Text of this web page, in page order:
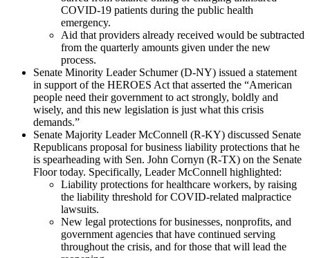
COVID-19 patients during the public health
emergency.
Aid that providers already received would be subtracted
from the quarterly amounts given under the new
process.
Senate Minority Leader Schumer (D-NY) issued a statement
in support of the HEROES Act that asserted the “American
people need their government to act strongly, boldly and
wisely, and this new legislation is just what this crisis
demands.”
Senate Majority Leader McConnell (R-KY) discussed Senate
Republicans proposal for business liability protections that he
is spearheading with Sen. John Cornyn (R-TX) on the Senate
Floor today. Specifically, Leader McConnell highlighted:
Liability protections for healthcare workers, by raising
the liability threshold for COVID-related malpractice
lawsuits.
New legal protections for businesses, nonprofits, and
government agencies that have continued serving
throughout the crisis, and for those that will lead the